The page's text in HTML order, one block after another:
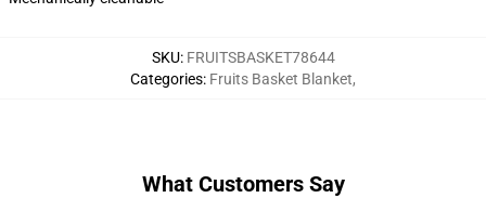
SKU: FRUITSBASKET78644
Categories: Fruits Basket Blanket,
What Customers Say